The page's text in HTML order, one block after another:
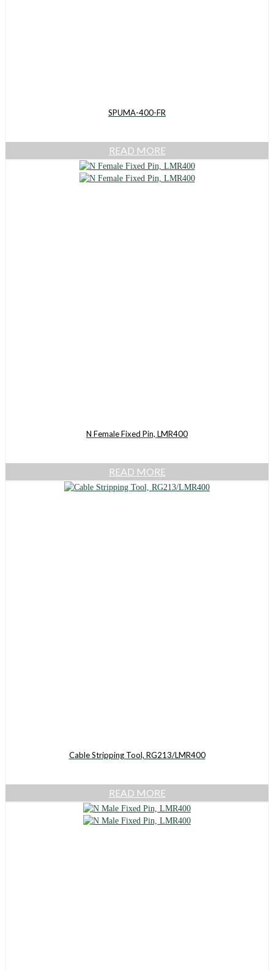
SPUMA-400-FR
READ MORE
N Female Fixed Pin, LMR400
READ MORE
Cable Stripping Tool, RG213/LMR400
READ MORE